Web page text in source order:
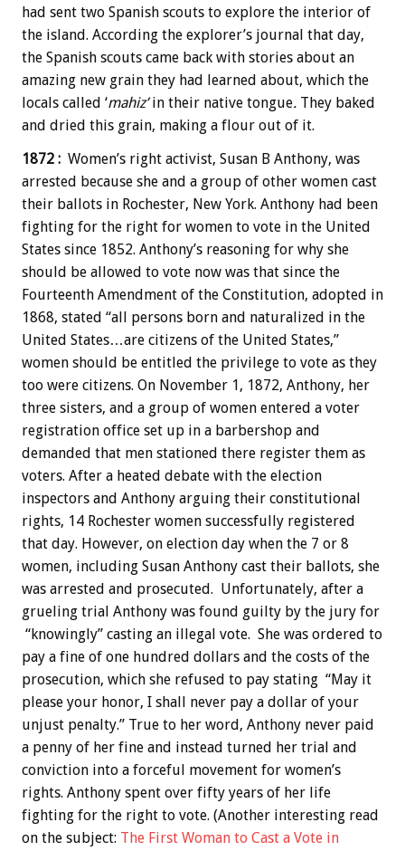
had sent two Spanish scouts to explore the interior of
the island. According the explorer’s journal that day,
the Spanish scouts came back with stories about an
amazing new grain they had learned about, which the
locals called ‘mahiz’in their native tongue. They baked
and dried this grain, making a flour out of it.
1872 : Women’s right activist, Susan B Anthony, was
arrested because she and a group of other women cast
their ballots in Rochester, New York. Anthony had been
fighting for the right for women to vote in the United
States since 1852. Anthony’s reasoning for why she
should be allowed to vote now was that since the
Fourteenth Amendment of the Constitution, adopted in
1868, stated “all persons born and naturalized in the
United States…are citizens of the United States,”
women should be entitled the privilege to vote as they
too were citizens. On November 1, 1872, Anthony, her
three sisters, and a group of women entered a voter
registration office set up in a barbershop and
demanded that men stationed there register them as
voters. After a heated debate with the election
inspectors and Anthony arguing their constitutional
rights, 14 Rochester women successfully registered
that day. However, on election day when the 7 or 8
women, including Susan Anthony cast their ballots, she
was arrested and prosecuted. Unfortunately, after a
grueling trial Anthony was found guilty by the jury for
“knowingly” casting an illegal vote. She was ordered to
pay a fine of one hundred dollars and the costs of the
prosecution, which she refused to pay stating “May it
please your honor, I shall never pay a dollar of your
unjust penalty.” True to her word, Anthony never paid
a penny of her fine and instead turned her trial and
conviction into a forceful movement for women’s
rights. Anthony spent over fifty years of her life
fighting for the right to vote. (Another interesting read
on the subject: The First Woman to Cast a Vote in